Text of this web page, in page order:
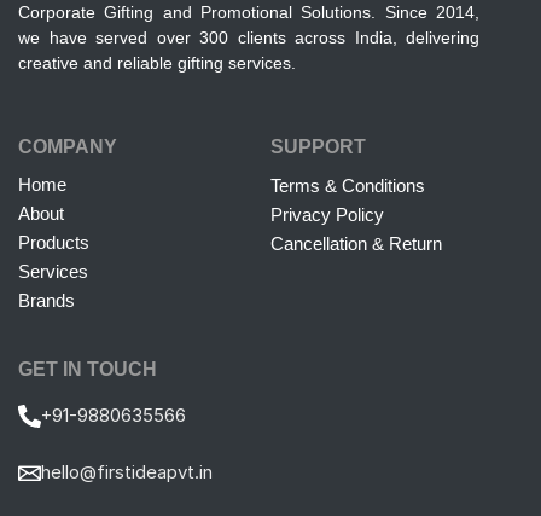
Corporate Gifting and Promotional Solutions. Since 2014,
we have served over 300 clients across India, delivering
creative and reliable gifting services.
COMPANY
Home
About
Products
Services
Brands
SUPPORT
Terms & Conditions
Privacy Policy
Cancellation & Return
GET IN TOUCH
+91-9880635566
hello@firstideapvt.in